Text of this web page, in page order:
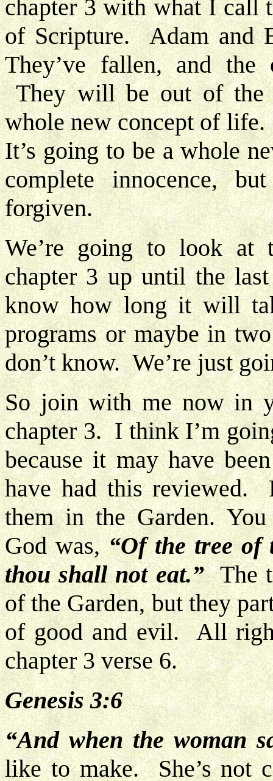
chapter 3 with what I call
of Scripture. Adam and
They’ve fallen, and
They will be out of the
whole new concept of
It’s going to be a whole
complete innocence,
forgiven.
We’re going to look at
chapter 3 up until the
know how long it will
programs or maybe in
don’t know. We’re just
So join with me now in
chapter 3. I think I’m
because it may have
have had this reviewed.
them in the Garden.
God was,“Of the tree of
thou shall not eat.”The
of the Garden, but they
of good and evil. All
chapter 3 verse 6.
Genesis 3:6
“And when the woman
like to make. She’s not